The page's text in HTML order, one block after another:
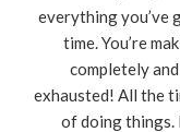
everything you’ve
time. You’re
completely and
exhausted! All the
of doing things.